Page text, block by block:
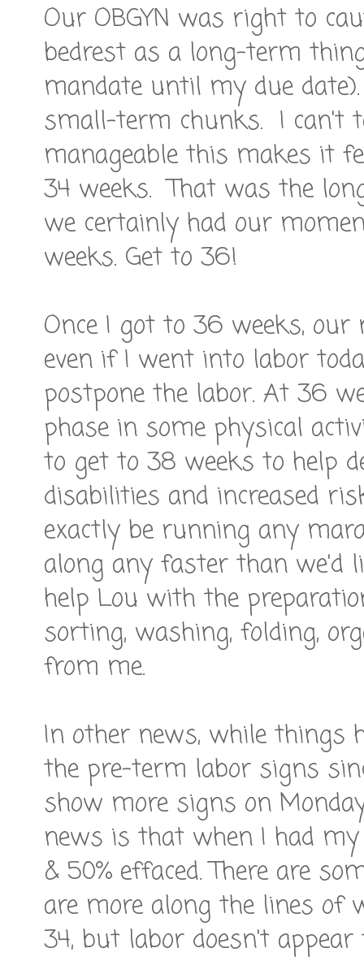
Our OBGYN was right to
bedrest as a long-term
mandate until my due
small-term chunks. I can't
manageable this makes it
34 weeks. That was the
we certainly had our
weeks. Get to 36!
Once I got to 36 weeks,
even if I went into labor
postpone the labor. At 36
phase in some physical
to get to 38 weeks to help
disabilities and increased
exactly be running any
along any faster than we'd
help Lou with the
sorting, washing, folding,
from me.
In other news, while things
the pre-term labor signs
show more signs on
news is that when I had
& 50% effaced. There are
are more along the lines of
34, but labor doesn't